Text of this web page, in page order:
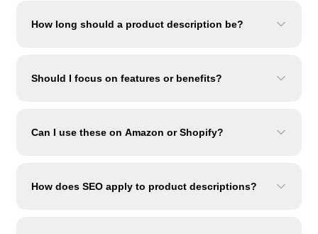
How long should a product description be?
Should I focus on features or benefits?
Can I use these on Amazon or Shopify?
How does SEO apply to product descriptions?